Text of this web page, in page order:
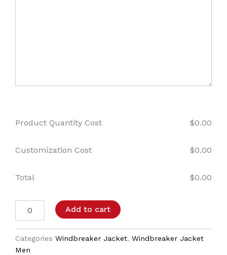
Product Quantity Cost $0.00
Customization Cost $0.00
Total $0.00
Add to cart
Categories Windbreaker Jacket, Windbreaker Jacket
Men